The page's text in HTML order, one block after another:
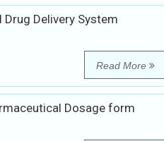
Delivery System
Read More
Dosage form